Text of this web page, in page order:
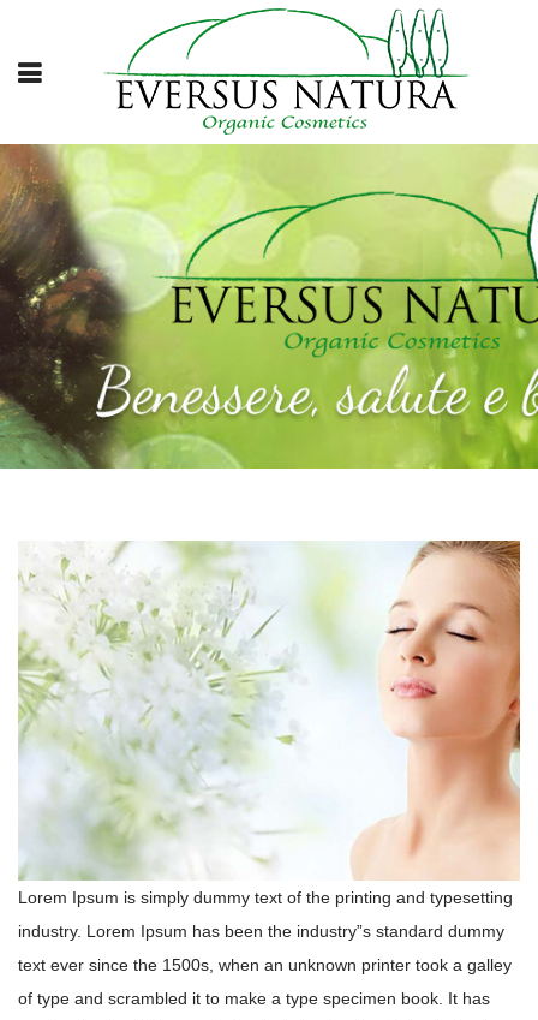
Lorem Ipsum is simply dummy text of the printing and typesetting
industry. Lorem Ipsum has been the industry”s standard dummy
text ever since the 1500s, when an unknown printer took a galley
of type and scrambled it to make a type specimen book. It has